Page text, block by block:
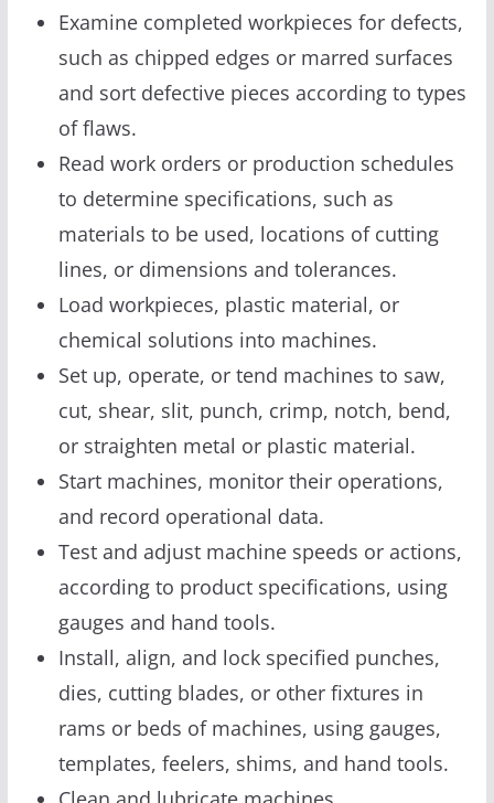
Examine completed workpieces for defects,
such as chipped edges or marred surfaces
and sort defective pieces according to types
of flaws.
Read work orders or production schedules
to determine specifications, such as
materials to be used, locations of cutting
lines, or dimensions and tolerances.
Load workpieces, plastic material, or
chemical solutions into machines.
Set up, operate, or tend machines to saw,
cut, shear, slit, punch, crimp, notch, bend,
or straighten metal or plastic material.
Start machines, monitor their operations,
and record operational data.
Test and adjust machine speeds or actions,
according to product specifications, using
gauges and hand tools.
Install, align, and lock specified punches,
dies, cutting blades, or other fixtures in
rams or beds of machines, using gauges,
templates, feelers, shims, and hand tools.